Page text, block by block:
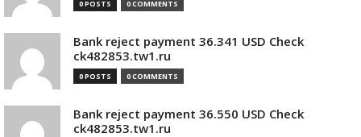
0 POSTS 0 COMMENTS
Bank reject payment 36.341 USD Check
ck482853.tw1.ru
0 POSTS 0 COMMENTS
Bank reject payment 36.550 USD Check
ck482853.tw1.ru